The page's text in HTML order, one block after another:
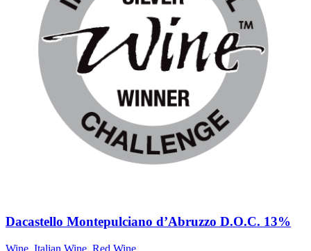
Dacastello Montepulciano d’Abruzzo D.O.C. 13%
Wine Italian Wine Red Wine